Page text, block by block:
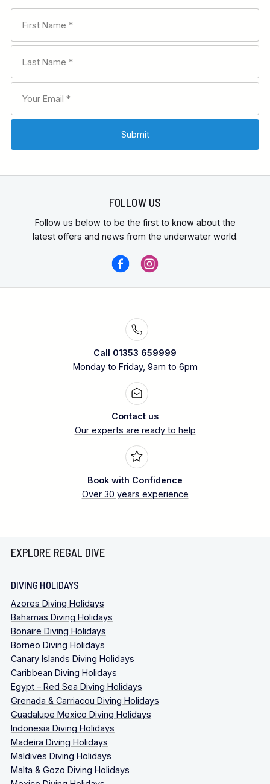
FOLLOW US
Follow us below to be the first to know about the
latest offers and news from the underwater world.
Call 01353 659999
Monday to Friday, 9am to 6pm
Contact us
Our experts are ready to help
Book with Confidence
Over 30 years experience
EXPLORE REGAL DIVE
DIVING HOLIDAYS
Azores Diving Holidays
Bahamas Diving Holidays
Bonaire Diving Holidays
Borneo Diving Holidays
Canary Islands Diving Holidays
Caribbean Diving Holidays
Egypt – Red Sea Diving Holidays
Grenada & Carriacou Diving Holidays
Guadalupe Mexico Diving Holidays
Indonesia Diving Holidays
Madeira Diving Holidays
Maldives Diving Holidays
Malta & Gozo Diving Holidays